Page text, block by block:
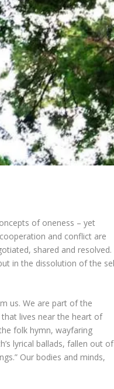
of oneness – yet
and conflict are
shared and resolved.
in the dissolution of the
us. We are part of the
lives near the heart of
folk hymn, wayfaring
lyrical ballads, fallen out of
Our bodies and minds,